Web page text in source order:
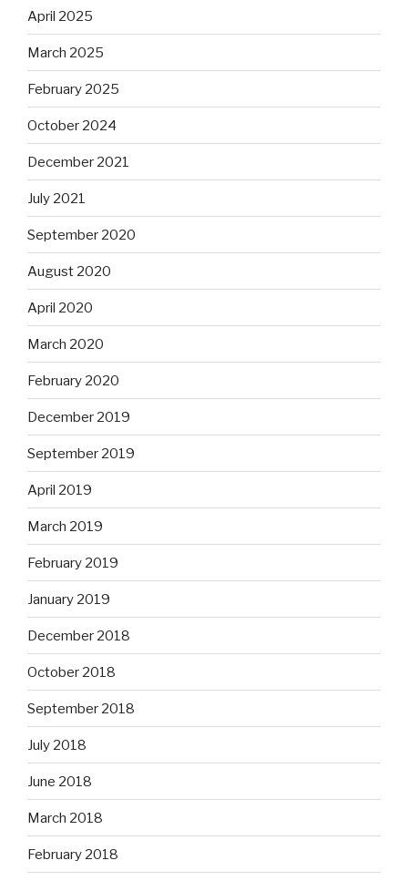
April 2025
March 2025
February 2025
October 2024
December 2021
July 2021
September 2020
August 2020
April 2020
March 2020
February 2020
December 2019
September 2019
April 2019
March 2019
February 2019
January 2019
December 2018
October 2018
September 2018
July 2018
June 2018
March 2018
February 2018